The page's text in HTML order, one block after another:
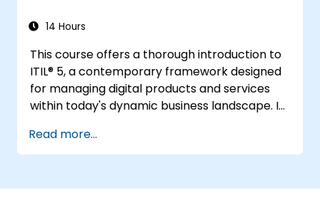
14 Hours
This course offers a thorough introduction to
ITIL® 5, a contemporary framework designed
for managing digital products and services
within today's dynamic business landscape. It
understanding of how organizations can
generate value through effective service
Read more...